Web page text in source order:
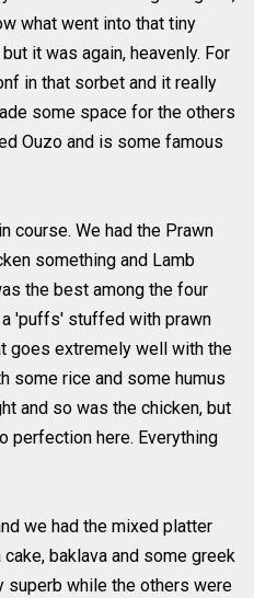
what went into that tiny
it was again, heavenly. For
in that sorbet and it really
some space for the others
Ouzo and is some famous
course. We had the Prawn
something and Lamb
the best among the four
'puffs' stuffed with prawn
goes extremely well with the
some rice and some humus
and so was the chicken, but
perfection here. Everything
we had the mixed platter
baklava and some greek
superb while the others were